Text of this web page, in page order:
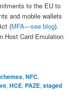
to the EU to
and mobile wallets
(MFA—see blog).
Host Card Emulation
,NFC,
,HCE, PAZE,staged